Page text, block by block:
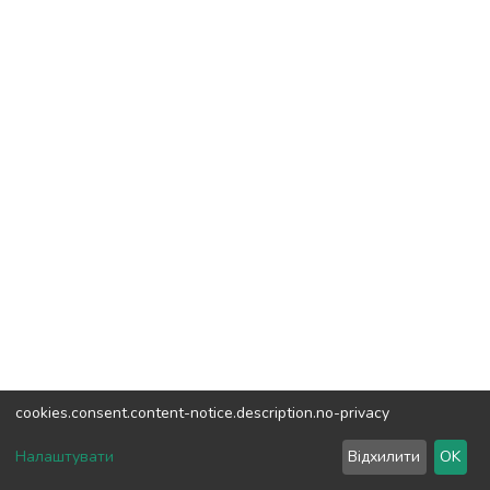
DSpace software copyright © 2002-2026LYRASIS
Send Feedback
cookies.consent.content-notice.description.no-privacy
Налаштувати Відхилити OK